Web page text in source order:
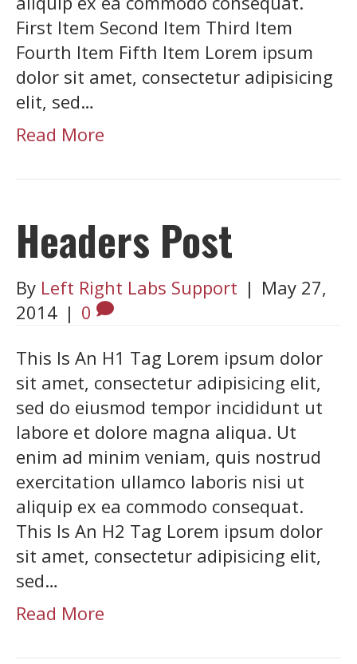
First Item Second Item Third Item
Fourth Item Fifth Item Lorem ipsum
dolor sit amet, consectetur adipisicing
elit, sed…
Read More
Headers Post
By Left Right Labs Support | May 27,
2014 | 0
This Is An H1 Tag Lorem ipsum dolor
sit amet, consectetur adipisicing elit,
sed do eiusmod tempor incididunt ut
labore et dolore magna aliqua. Ut
enim ad minim veniam, quis nostrud
exercitation ullamco laboris nisi ut
aliquip ex ea commodo consequat.
This Is An H2 Tag Lorem ipsum dolor
sit amet, consectetur adipisicing elit,
sed…
Read More